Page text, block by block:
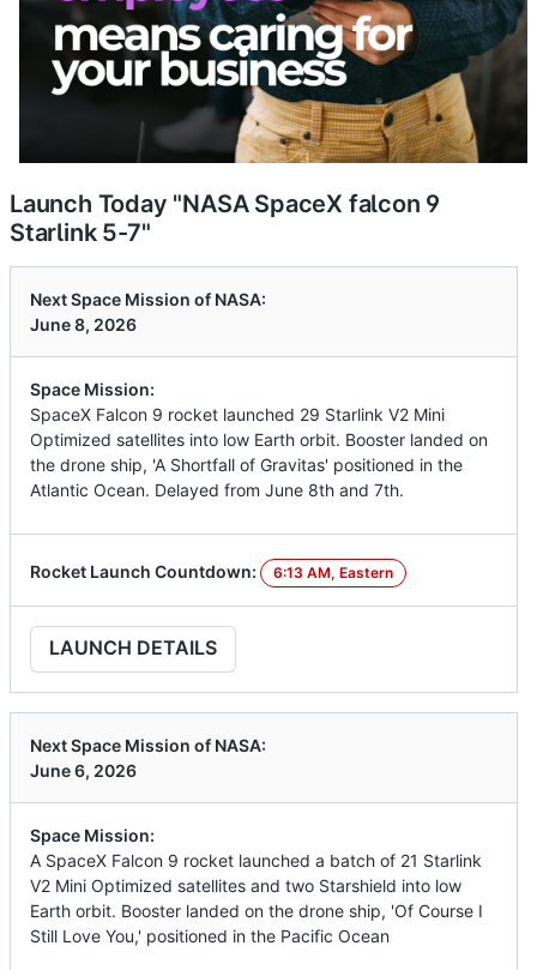
Launch Today "NASA SpaceX falcon 9
Starlink 5-7"
Next Space Mission of NASA:
June 8, 2026
Space Mission:
SpaceX Falcon 9 rocket launched 29 Starlink V2 Mini
Optimized satellites into low Earth orbit. Booster landed on
the drone ship, 'A Shortfall of Gravitas' positioned in the
Atlantic Ocean. Delayed from June 8th and 7th.
Rocket Launch Countdown: 6:13 AM, Eastern
LAUNCH DETAILS
Next Space Mission of NASA:
June 6, 2026
Space Mission:
A SpaceX Falcon 9 rocket launched a batch of 21 Starlink
V2 Mini Optimized satellites and two Starshield into low
Earth orbit. Booster landed on the drone ship, 'Of Course I
Still Love You,' positioned in the Pacific Ocean